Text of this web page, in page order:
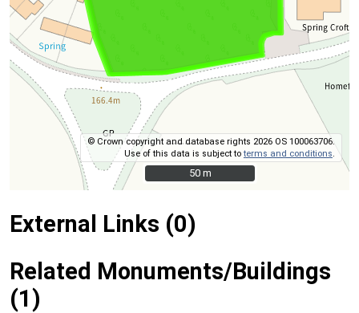
© Crown copyright and database rights 2026 OS 100063706.
Use of this data is subject toterms and conditions
50 m
50 m
External Links (0)
Related Monuments/Buildings
(1)